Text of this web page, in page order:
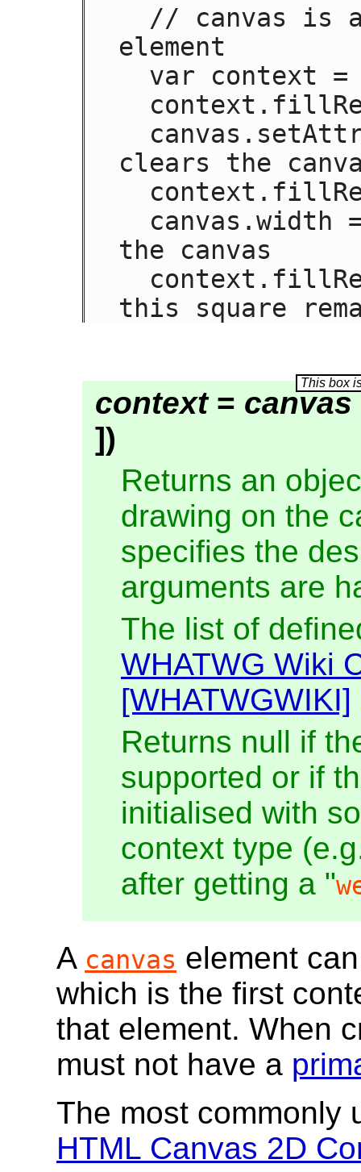
element
clears the
the canvas
this square
context= canvas
])
Returns an
drawing on the
specifies the
arguments are
The list of
WHATWG Wiki
[WHATWGWIKI]
Returns null if
supported or if
initialised with
context type
after getting a "
A canvas element
which is the first
that element. When
must not have a
The most commonly
HTML Canvas 2D